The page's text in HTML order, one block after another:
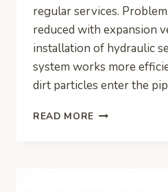
regular services.
reduced with expansion
installation of hydraulic
system works more
dirt particles enter the
READ MORE HVAC